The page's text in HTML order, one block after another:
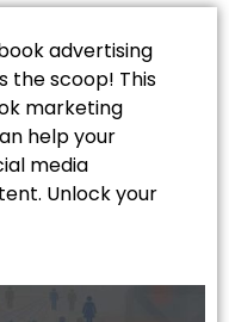
advertising
the scoop! This
marketing
help your
media
Unlock your